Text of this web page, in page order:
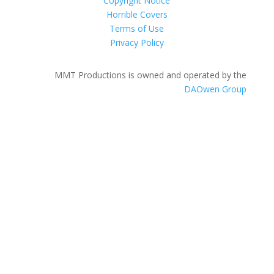
Horrible Covers
Terms of Use
Privacy Policy
MMT Productions is owned and operated by the
DAOwen Group